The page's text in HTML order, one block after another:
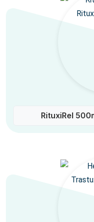
RituxiRel